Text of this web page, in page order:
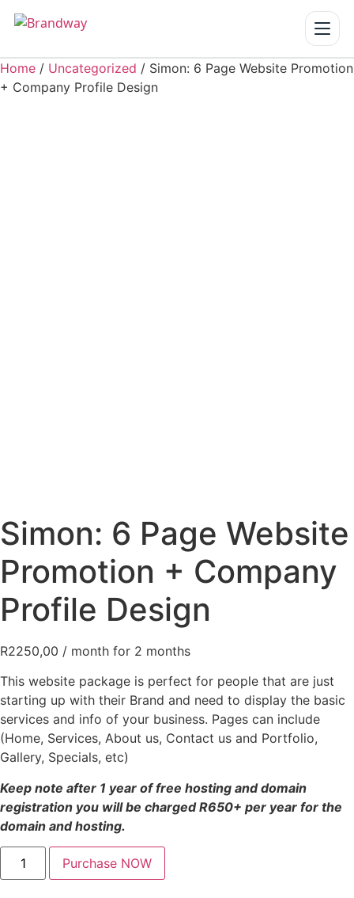
Home
Home / Uncategorized / Simon: 6 Page Website Promotion
+ Company Profile Design
Simon: 6 Page Website
Promotion + Company
Profile Design
R2250,00 / month for 2 months
This website package is perfect for people that are just
starting up with their Brand and need to display the basic
services and info of your business. Pages can include
(Home, Services, About us, Contact us and Portfolio,
Gallery, Specials, etc)
Keep note after 1 year of free hosting and domain
registration you will be charged R650+ per year for the
domain and hosting.
Purchase NOW